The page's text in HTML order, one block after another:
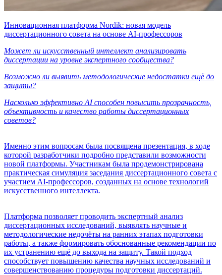
Инновационная платформа Nordik: новая модель
диссертационного совета на основе AI-профессоров
Может ли искусственный интеллект анализировать
диссертации на уровне экспертного сообщества?
Возможно ли выявить методологические недостатки ещё до
защиты?
Насколько эффективно AI способен повысить прозрачность,
объективность и качество работы диссертационных
советов?
Именно этим вопросам была посвящена презентация, в ходе
которой разработчики подробно представили возможности
новой платформы. Участникам была продемонстрирована
практическая симуляция заседания диссертационного совета с
участием AI-профессоров, созданных на основе технологий
искусственного интеллекта.
Платформа позволяет проводить экспертный анализ
диссертационных исследований, выявлять научные и
методологические недочёты на ранних этапах подготовки
работы, а также формировать обоснованные рекомендации по
их устранению ещё до выхода на защиту. Такой подход
способствует повышению качества научных исследований и
совершенствованию процедуры подготовки диссертаций.